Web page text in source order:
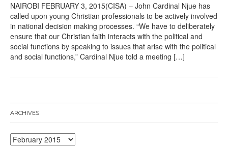
NAIROBI FEBRUARY 3, 2015(CISA) – John Cardinal Njue has
called upon young Christian professionals to be actively involved
in national decision making processes. “We have to deliberately
ensure that our Christian faith interacts with the political and
social functions by speaking to issues that arise with the political
and social functions,” Cardinal Njue told a meeting […]
ARCHIVES
Archives